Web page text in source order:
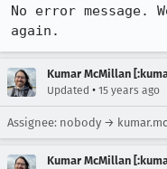
No error message.
again.
Kumar McMillan
Updated • 15 years ago
Assignee: nobody →
Kumar McMillan